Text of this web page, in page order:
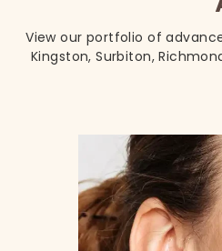
View our portfolio of
Kingston, Surbiton,